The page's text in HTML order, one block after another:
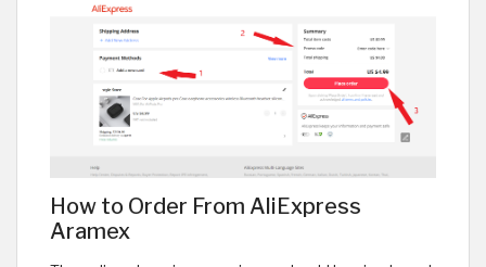
How to Order From AliExpress
Aramex